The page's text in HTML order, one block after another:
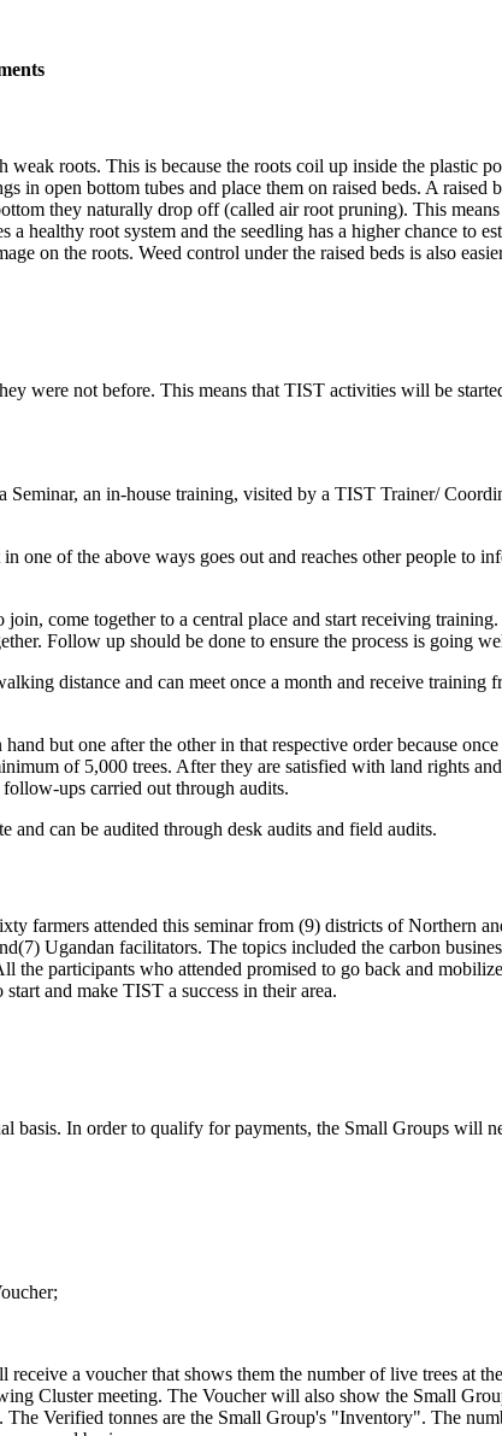
roots. This is because the roots coil up inside the plastic
in open bottom tubes and place them on raised beds. A
they naturally drop off (called air root pruning). This
healthy root system and the seedling has a higher chance to
on the roots. Weed control under the raised beds is also
were not before. This means that TIST activities will be
Seminar, an in-house training, visited by a TIST Trainer/
one of the above ways goes out and reaches other people
come together to a central place and start receiving
Follow up should be done to ensure the process is going
distance and can meet once a month and receive
but one after the other in that respective order because
of 5,000 trees. After they are satisfied with land rights
follow-ups carried out through audits.
and can be audited through desk audits and field audits.
farmers attended this seminar from (9) districts of Northern
Ugandan facilitators. The topics included the carbon
the participants who attended promised to go back and
and make TIST a success in their area.
In order to qualify for payments, the Small Groups will
a voucher that shows them the number of live trees at
Cluster meeting. The Voucher will also show the Small
Verified tonnes are the Small Group's "Inventory". The